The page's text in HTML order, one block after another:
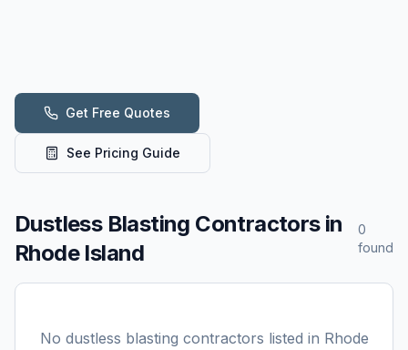
Get Free Quotes
See Pricing Guide
Dustless Blasting Contractors in
Rhode Island
0
found
No dustless blasting contractors listed in Rhode